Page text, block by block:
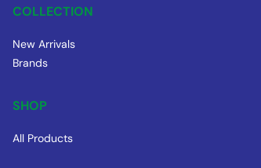
COLLECTION
New Arrivals
Brands
SHOP
All Products